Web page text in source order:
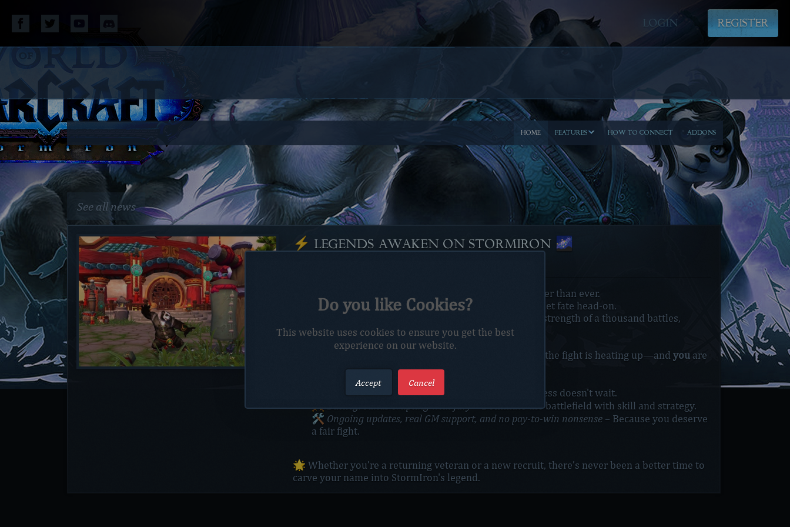
LOGIN REGISTER
HOME FEATURES HOW TO CONNECT ADDONS
See all news
⚡ LEGENDS AWAKEN ON STORMIRON 🌌
The drums of war have not quieted—they thunder louder than ever.
Across the shattered lands of Azeroth, heroes rise to meet fate head-on.
Whether you wield arcane fire, shadowy blades, or the strength of a thousand battles,
StormIronis your crucible. 🔥
New raids. Fresh content. Fierce PvP.
From the depths of Pandaria to the heart of Orgrimmar, the fight is heating up—and you are
at the center of it.
What awaits you:
Raids tuned for glory– Gather your guild. Greatness doesn't wait.
⚔️Battlegrounds erupting with fury– Dominate the battlefield with skill and strategy.
🛠️ Ongoing updates, real GM support, and no pay-to-win nonsense – Because you deserve
a fair fight.
🌟 Whether you’re a returning veteran or a new recruit, there’s never been a better time to
carve your name into StormIron's legend.
Do you like Cookies?
This website uses cookies to ensure you get the best
experience on our website.
Accept Cancel